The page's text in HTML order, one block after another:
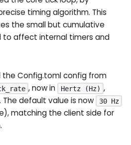
timing algorithm. This
the small but cumulative
to affect internal timers and
Config.toml config from
, now in Hertz (Hz) ,
The default value is now
30 Hz
matching the client side for